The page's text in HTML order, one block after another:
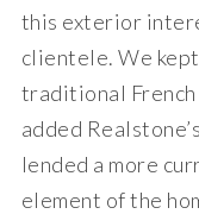
this exterior
clientele. We
traditional
added
lended a more
element of the